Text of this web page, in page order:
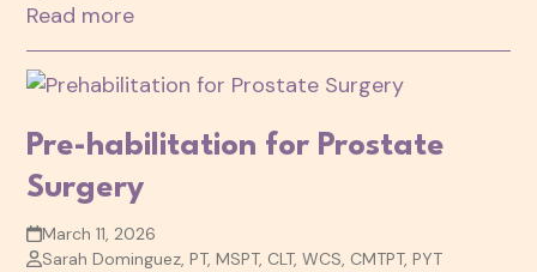
Read more
Pre-habilitation for Prostate
Surgery
March 11, 2026
Sarah Dominguez, PT, MSPT, CLT, WCS, CMTPT, PYT